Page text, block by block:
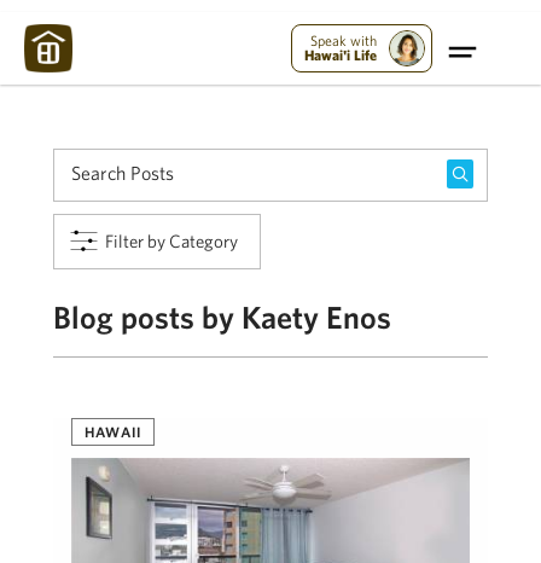
Speak with
Hawai'i Life
Filter by Category
Blog posts by Kaety Enos
HAWAII
Maui Strong: Please Help Maui – Donate Now!